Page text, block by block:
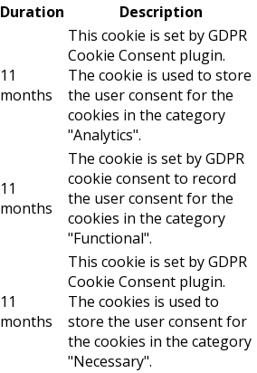
Duration Description
11
months
This cookie is set by GDPR
Cookie Consent plugin.
The cookie is used to store
the user consent for the
cookies in the category
"Analytics".
11
months
The cookie is set by GDPR
cookie consent to record
the user consent for the
cookies in the category
"Functional".
11
months
This cookie is set by GDPR
Cookie Consent plugin.
The cookies is used to
store the user consent for
the cookies in the category
"Necessary".